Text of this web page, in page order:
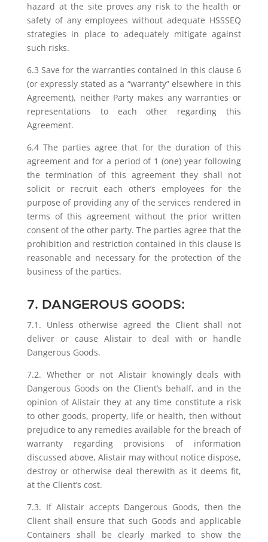
hazard at the site proves any risk to the health or
safety of any employees without adequate HSSSEQ
strategies in place to adequately mitigate against
such risks.
6.3 Save for the warranties contained in this clause 6
(or expressly stated as a “warranty” elsewhere in this
Agreement), neither Party makes any warranties or
representations to each other regarding this
Agreement.
6.4 The parties agree that for the duration of this
agreement and for a period of 1 (one) year following
the termination of this agreement they shall not
solicit or recruit each other’s employees for the
purpose of providing any of the services rendered in
terms of this agreement without the prior written
consent of the other party. The parties agree that the
prohibition and restriction contained in this clause is
reasonable and necessary for the protection of the
business of the parties.
7. DANGEROUS GOODS:
7.1. Unless otherwise agreed the Client shall not
deliver or cause Alistair to deal with or handle
Dangerous Goods.
7.2. Whether or not Alistair knowingly deals with
Dangerous Goods on the Client’s behalf, and in the
opinion of Alistair they at any time constitute a risk
to other goods, property, life or health, then without
prejudice to any remedies available for the breach of
warranty regarding provisions of information
discussed above, Alistair may without notice dispose,
destroy or otherwise deal therewith as it deems fit,
at the Client’s cost.
7.3. If Alistair accepts Dangerous Goods, then the
Client shall ensure that such Goods and applicable
Containers shall be clearly marked to show the